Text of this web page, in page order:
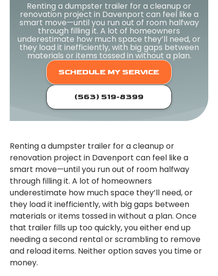
Renting a dumpster trailer for a cleanup or
renovation project in Davenport can feel like a
smart move—until you run out of room halfway
through filling it. A lot of homeowners
underestimate how much space they’ll need, or
they load it inefficiently, with big gaps between
materials or items tossed in without a plan.
SCHEDULE MY SERVICE
(563) 519-8399
Renting a dumpster trailer for a cleanup or
renovation project in Davenport can feel like a
smart move—until you run out of room halfway
through filling it. A lot of homeowners
underestimate how much space they’ll need, or
they load it inefficiently, with big gaps between
materials or items tossed in without a plan. Once
that trailer fills up too quickly, you either end up
needing a second rental or scrambling to remove
and reload items. Neither option saves you time or
money.